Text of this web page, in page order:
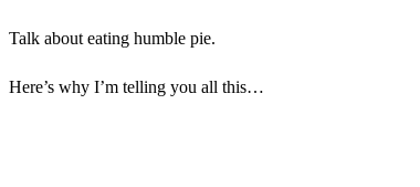
Talk about eating humble pie.
Here’s why I’m telling you all this…